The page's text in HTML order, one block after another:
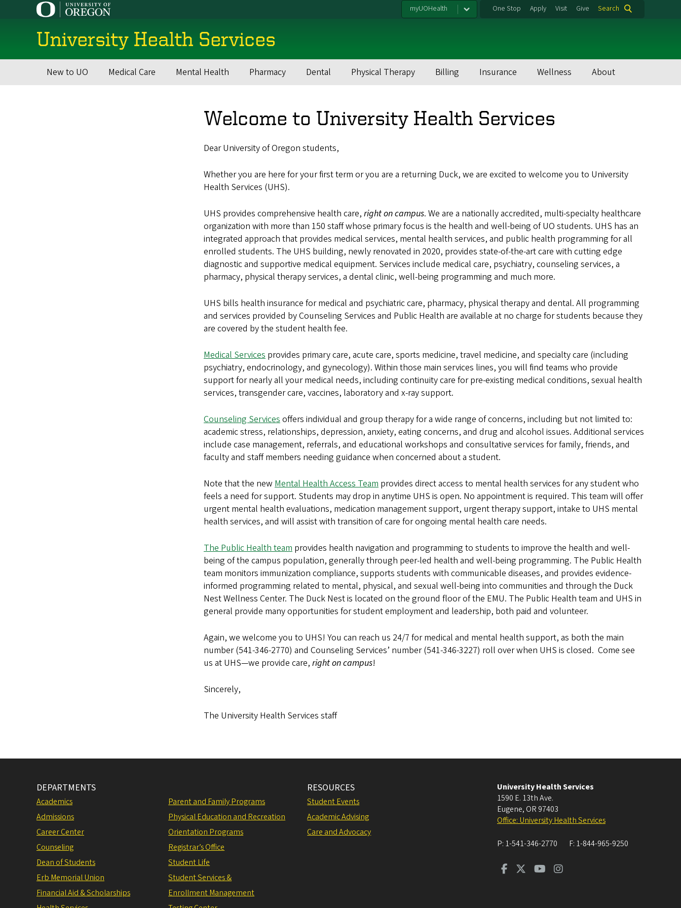
myUOHealth One Stop Apply Visit Give Search
University Health Services
Main
New to UO Medical Care Mental Health Pharmacy Dental Physical Therapy Billing Insurance Wellness About
Welcome to University Health Services
Dear University of Oregon students,
Whether you are here for your first term or you are a returning Duck, we are excited to welcome you to University
Health Services (UHS).
UHS provides comprehensive health care, right on campus. We are a nationally accredited, multi-specialty healthcare
organization with more than 150 staff whose primary focus is the health and well-being of UO students. UHS has an
integrated approach that provides medical services, mental health services, and public health programming for all
enrolled students. The UHS building, newly renovated in 2020, provides state-of-the-art care with cutting edge
diagnostic and supportive medical equipment. Services include medical care, psychiatry, counseling services, a
pharmacy, physical therapy services, a dental clinic, well-being programming and much more.
UHS bills health insurance for medical and psychiatric care, pharmacy, physical therapy and dental. All programming
and services provided by Counseling Services and Public Health are available at no charge for students because they
are covered by the student health fee.
Medical Services provides primary care, acute care, sports medicine, travel medicine, and specialty care (including
psychiatry, endocrinology, and gynecology). Within those main services lines, you will find teams who provide
support for nearly all your medical needs, including continuity care for pre-existing medical conditions, sexual health
services, transgender care, vaccines, laboratory and x-ray support.
Counseling Servicesoffers individual and group therapy for a wide range of concerns, including but not limited to:
academic stress, relationships, depression, anxiety, eating concerns, and drug and alcohol issues. Additional services
include case management, referrals, and educational workshops and consultative services for family, friends, and
faculty and staff members needing guidance when concerned about a student.
Note that the new Mental Health Access Team provides direct access to mental health services for any student who
feels a need for support. Students may drop in anytime UHS is open. No appointment is required. This team will offer
urgent mental health evaluations, medication management support, urgent therapy support, intake to UHS mental
health services, and will assist with transition of care for ongoing mental health care needs.
The Public Health team provides health navigation and programming to students to improve the health and well-
being of the campus population, generally through peer-led health and well-being programming. The Public Health
team monitors immunization compliance, supports students with communicable diseases, and provides evidence-
informed programming related to mental, physical, and sexual well-being into communities and through the Duck
Nest Wellness Center. The Duck Nest is located on the ground floor of the EMU. The Public Health team and UHS in
general provide many opportunities for student employment and leadership, both paid and volunteer.
Again, we welcome you to UHS! You can reach us 24/7 for medical and mental health support, as both the main
number (541-346-2770) and Counseling Services’ number (541-346-3227) roll over when UHS is closed. Come see
us at UHS—we provide care, right on campus!
Sincerely,
The University Health Services staff
DEPARTMENTS
Academics
Admissions
Career Center
Counseling
Dean of Students
Erb Memorial Union
Financial Aid & Scholarships
Parent and Family Programs
Physical Education and Recreation
Orientation Programs
Registrar’s Office
Student Life
Student Services &
Enrollment Management
RESOURCES
Student Events
Academic Advising
Care and Advocacy
University Health Services
1590 E. 13th Ave.
Eugene, OR 97403
Office: University Health Services
P: 1-541-346-2770 F: 1-844-965-9250